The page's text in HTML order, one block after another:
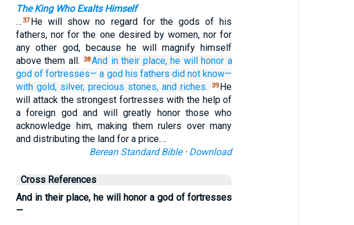
The King Who Exalts Himself
… 37 He will show no regard for the gods of his
fathers, nor for the one desired by women, nor for
any other god, because he will magnify himself
above them all.
38And in their place, he will honor a
god of fortresses— a god his fathers did not know—
with gold, silver, precious stones, and riches. 39He
will attack the strongest fortresses with the help of
a foreign god and will greatly honor those who
acknowledge him, making them rulers over many
and distributing the land for a price.…
Berean Standard Bible· Download
Cross References
And in their place, he will honor a god of fortresses
—